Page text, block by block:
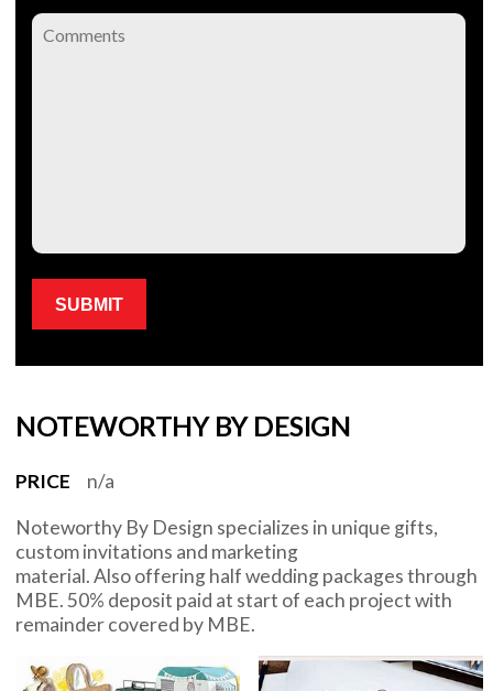
NOTEWORTHY BY DESIGN
PRICE
n/a
Noteworthy By Design specializes in unique gifts,
custom invitations and marketing
material. Also offering half wedding packages through
MBE. 50% deposit paid at start of each project with
remainder covered by MBE.
Please leave this field empty.